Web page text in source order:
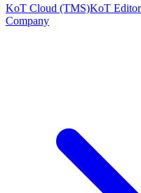
KoT Cloud (TMS)KoT
Company